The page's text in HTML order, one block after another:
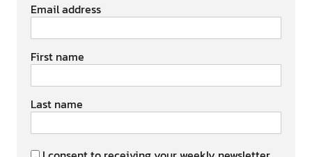
Email address
First name
Last name